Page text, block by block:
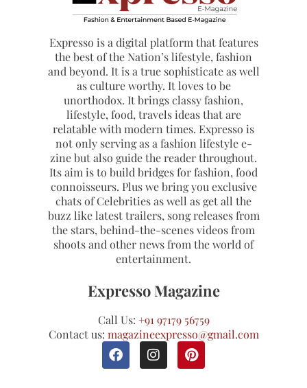
Expresso is a digital platform that features
the best of the Nation’s lifestyle, fashion
and beyond. It is a true sophisticate as well
as culture worthy. It loves to be
unorthodox. It brings classy fashion,
lifestyle, food, travels ideas that are
relatable with modern times. Expresso is
not only serving as a fashion lifestyle e-
zine but also guide the reader throughout.
Its aim is to build bridges for fashion, food
connoisseurs. Plus we bring you exclusive
chats of Celebrities as well as get all the
buzz like latest trailers, song releases from
the stars, behind-the-scenes videos from
shoots and other news from the world of
entertainment.
Expresso Magazine
Call Us: +91 97179 56759
Contact us: magazineexpresso@gmail.com